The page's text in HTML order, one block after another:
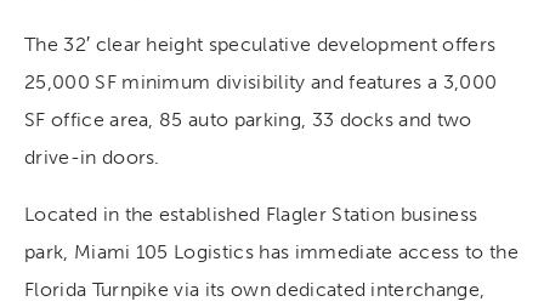
The 32′ clear height speculative development offers
25,000 SF minimum divisibility and features a 3,000
SF office area, 85 auto parking, 33 docks and two
drive-in doors.
Located in the established Flagler Station business
park, Miami 105 Logistics has immediate access to the
Florida Turnpike via its own dedicated interchange,